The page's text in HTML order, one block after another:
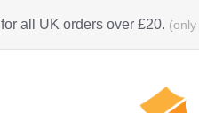
for all UK orders over £20.